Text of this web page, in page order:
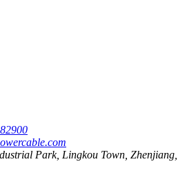
Park, Lingkou Town, Zhenjiang,